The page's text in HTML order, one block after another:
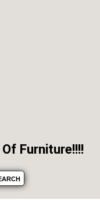
Furniture!!!!